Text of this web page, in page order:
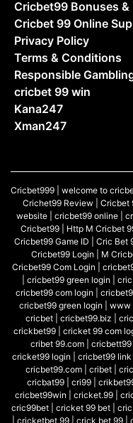
Cricbet99 Bonuses &
Cricbet 99 Online
Privacy Policy
Terms & Conditions
Responsible
cricbet 99 win
Kana247
Xman247
Cricbet999 | welcome to
Crichet99 Review |
website | cricbet99 online |
Cricbet99 | Http M Cricbet
Cricbet99 Game ID | Cric Bet
Cricbet99 Login | M
Cricbet99 Com Login |
| cricbet99 green login |
cricbet99 com login |
cricbet99 green login | www
cricbet | cricbet99.biz |
crickbet99 | cricket 99 com
cribet 99.com| cricbett99
cricket99 login | cricbet99 link
cricbet99.com | cribet |
cricbat99 | cri99 |
cricbet99win | cricket.99 |
cric99bet | cricket 99 bet |
| cricketbet 99 | crick bet 99